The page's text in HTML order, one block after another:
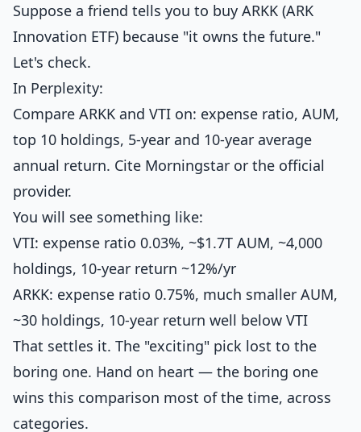
Suppose a friend tells you to buy ARKK (ARK
Innovation ETF) because "it owns the future."
Let's check.
In Perplexity:
Compare ARKK and VTI on: expense ratio, AUM,
top 10 holdings, 5-year and 10-year average
annual return. Cite Morningstar or the official
provider.
You will see something like:
VTI: expense ratio 0.03%, ~$1.7T AUM, ~4,000
holdings, 10-year return ~12%/yr
ARKK: expense ratio 0.75%, much smaller AUM,
~30 holdings, 10-year return well below VTI
That settles it. The "exciting" pick lost to the
boring one. Hand on heart — the boring one
wins this comparison most of the time, across
categories.